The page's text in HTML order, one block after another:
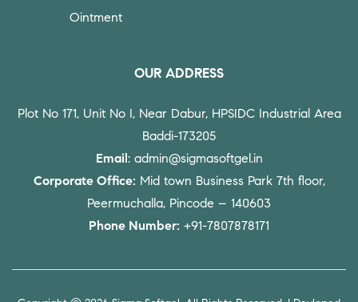
Ointment
OUR ADDRESS
Plot No 171, Unit No I, Near Dabur, HPSIDC Industrial Area
Baddi-173205
Email : admin@sigmasoftgel.in
Corporate Office: Mid town Business Park 7th floor,
Peermuchalla, Pincode – 140603
Phone Number: +91-7807878171